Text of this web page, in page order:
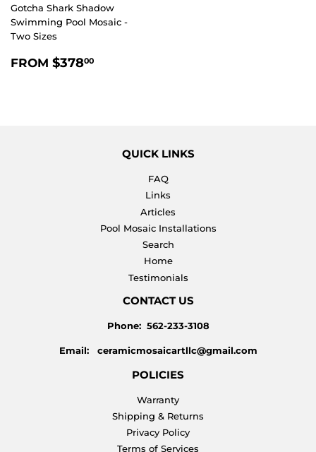
Gotcha Shark Shadow
Swimming Pool Mosaic -
Two Sizes
REGULAR
FROM $37800
QUICK LINKS
FAQ
Links
Articles
Pool Mosaic Installations
Search
Home
Testimonials
CONTACT US
Phone: 562-233-3108
Email: ceramicmosaicartllc@gmail.com
POLICIES
Warranty
Shipping & Returns
Privacy Policy
Terms of Services